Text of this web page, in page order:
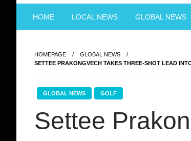
ToughASIA
Just when you think you're tough enough
HOME LOCAL NEWS GLOBAL NEWS
HOMEPAGE
GLOBAL NEWS
SETTEE PRAKONGVECH TAKES THREE-SHOT LEAD
GLOBAL NEWS GOLF
Settee